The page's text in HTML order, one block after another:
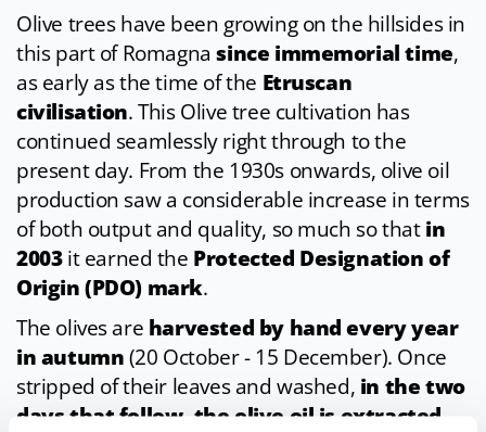
Olive trees have been growing on the hillsides in
this part of Romagnasince immemorial time,
as early as the time of the Etruscan
civilisation. This Olive tree cultivation has
continued seamlessly right through to the
present day. From the 1930s onwards, olive oil
production saw a considerable increase in terms
of both output and quality, so much so thatin
2003it earned the Protected Designation of
Origin (PDO) mark.
The olives are harvested by hand every year
in autumn(20 October - 15 December). Once
stripped of their leaves and washed, in the two
days that follow, the olive oil is extracted